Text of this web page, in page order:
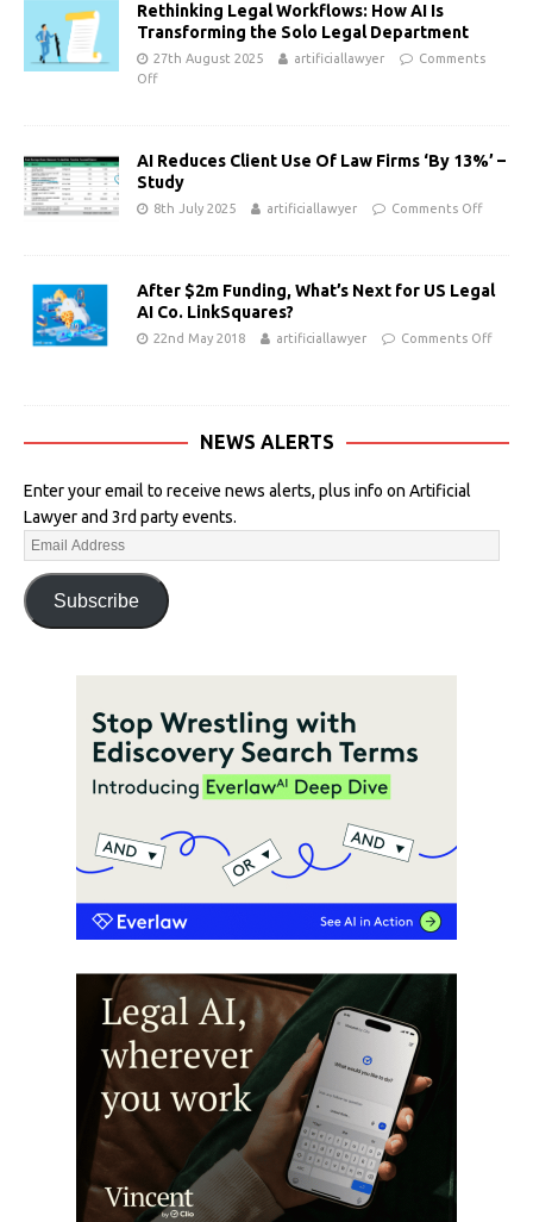
Rethinking Legal Workflows: How AI Is
Transforming the Solo Legal Department
27th August 2025 artificiallawyer
Comments
Off
AI Reduces Client Use Of Law Firms ‘By 13%’ –
Study
8th July 2025 artificiallawyer Comments Off
After $2m Funding, What’s Next for US Legal
AI Co. LinkSquares?
22nd May 2018 artificiallawyer Comments Off
NEWS ALERTS
Enter your email to receive news alerts, plus info on Artificial
Lawyer and 3rd party events.
Subscribe